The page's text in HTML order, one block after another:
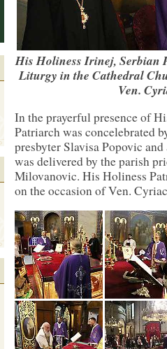
His Holiness Irinej, Serbian
Liturgy in the Cathedral
Ven.
In the prayerful presence of
Patriarch was concelebrated
presbyter Slavisa Popovic
was delivered by the parish
Milovanovic. His Holiness
on the occasion of Ven.